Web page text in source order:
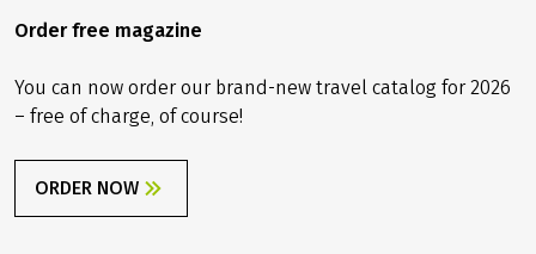
Order free magazine
You can now order our brand-new travel catalog for 2026
– free of charge, of course!
ORDER NOW